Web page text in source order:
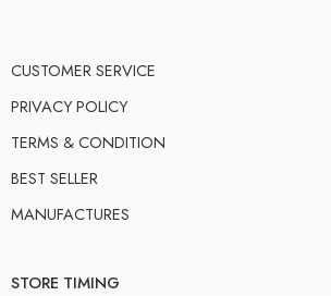
CUSTOMER SERVICE
PRIVACY POLICY
TERMS & CONDITION
BEST SELLER
MANUFACTURES
STORE TIMING